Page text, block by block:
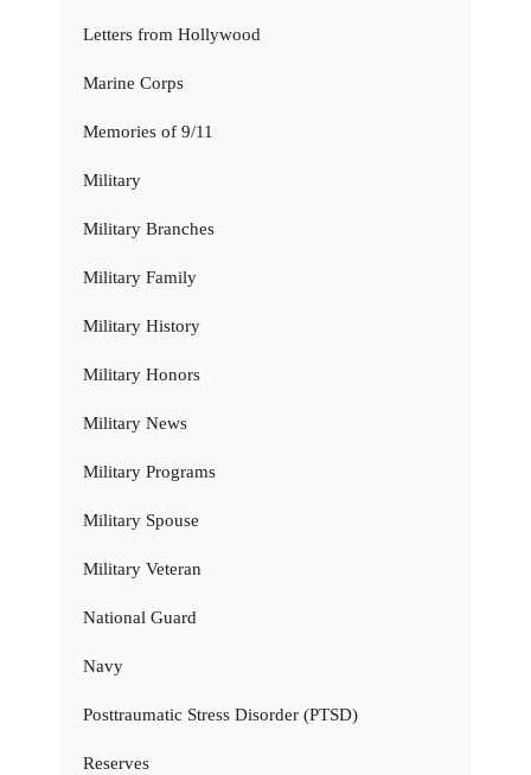
Letters from Hollywood
Marine Corps
Memories of 9/11
Military
Military Branches
Military Family
Military History
Military Honors
Military News
Military Programs
Military Spouse
Military Veteran
National Guard
Navy
Posttraumatic Stress Disorder (PTSD)
Reserves